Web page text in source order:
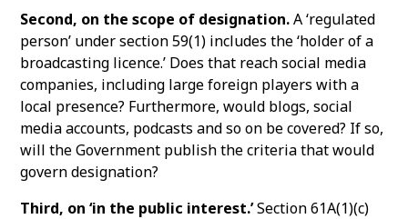
Second, on the scope of designation.A ‘regulated
person’ under section 59(1) includes the ‘holder of a
broadcasting licence.’ Does that reach social media
companies, including large foreign players with a
local presence? Furthermore, would blogs, social
media accounts, podcasts and so on be covered? If so,
will the Government publish the criteria that would
govern designation?
Third, on ‘in the public interest.’Section 61A(1)(c)